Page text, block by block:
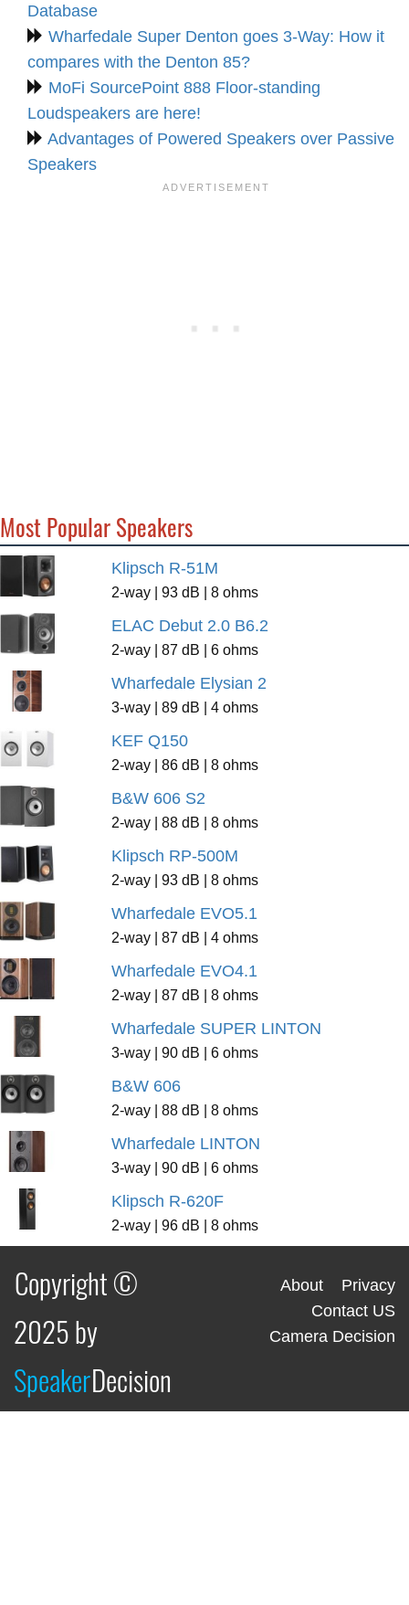
Database
Wharfedale Super Denton goes 3-Way: How it
compares with the Denton 85?
MoFi SourcePoint 888 Floor-standing
Loudspeakers are here!
Advantages of Powered Speakers over Passive
Speakers
Most Popular Speakers
Klipsch R-51M
2-way | 93 dB | 8 ohms
ELAC Debut 2.0 B6.2
2-way | 87 dB | 6 ohms
Wharfedale Elysian 2
3-way | 89 dB | 4 ohms
KEF Q150
2-way | 86 dB | 8 ohms
B&W 606 S2
2-way | 88 dB | 8 ohms
Klipsch RP-500M
2-way | 93 dB | 8 ohms
Wharfedale EVO5.1
2-way | 87 dB | 4 ohms
Wharfedale EVO4.1
2-way | 87 dB | 8 ohms
Wharfedale SUPER LINTON
3-way | 90 dB | 6 ohms
B&W 606
2-way | 88 dB | 8 ohms
Wharfedale LINTON
3-way | 90 dB | 6 ohms
Klipsch R-620F
2-way | 96 dB | 8 ohms
Copyright ©
2025 by
SpeakerDecision
About
Privacy
Contact US
Camera Decision